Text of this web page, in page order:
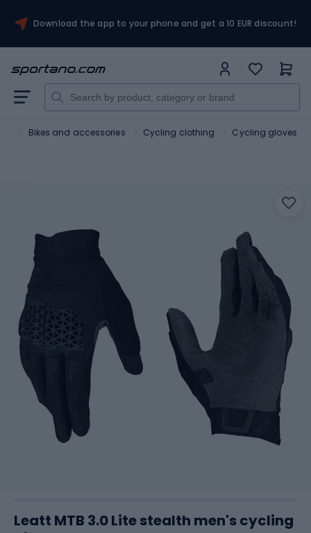
Download the app to your phone and get a 10 EUR discount!
Bikes and accessories Cycling clothing Cycling gloves
Leatt MTB 3.0 Lite stealth men's cycling